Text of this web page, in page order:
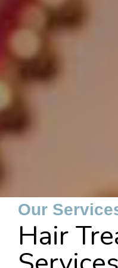
Our
Hair